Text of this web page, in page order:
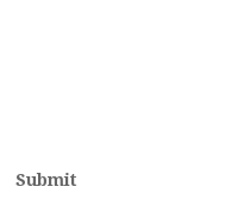
Submit